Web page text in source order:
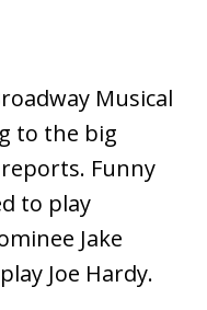
Musical
to the big
reports. Funny
to play
Jake
Joe Hardy.